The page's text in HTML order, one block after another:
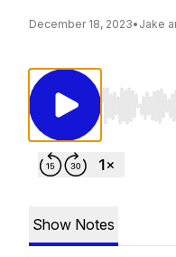
December 18, 2023• Jake
Use Left/
Show Notes